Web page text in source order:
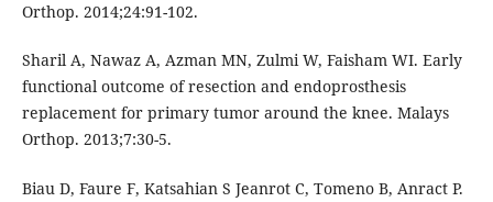
Orthop. 2014;24:91-102.
Sharil A, Nawaz A, Azman MN, Zulmi W, Faisham WI. Early
functional outcome of resection and endoprosthesis
replacement for primary tumor around the knee. Malays
Orthop. 2013;7:30-5.
Biau D, Faure F, Katsahian S Jeanrot C, Tomeno B, Anract P.